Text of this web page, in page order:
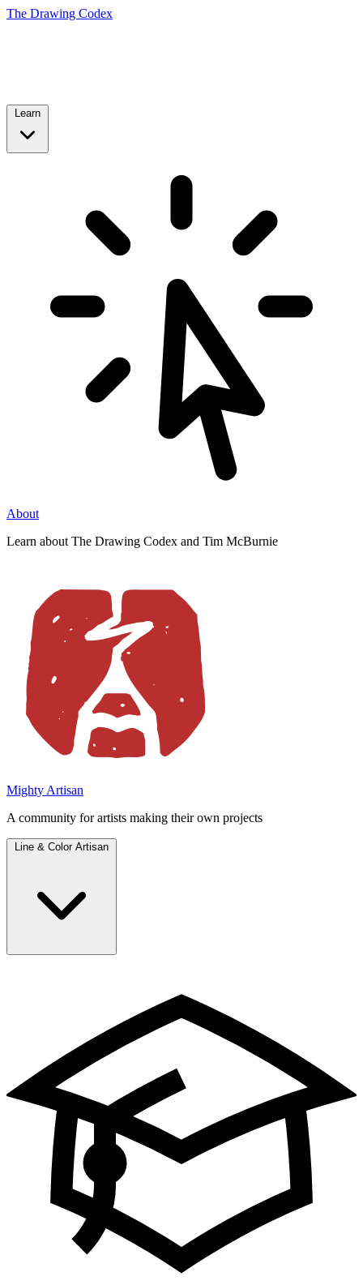
The Drawing Codex
Learn
About
Learn about The Drawing Codex and Tim McBurnie
Mighty Artisan
A community for artists making their own projects
Line & Color Artisan